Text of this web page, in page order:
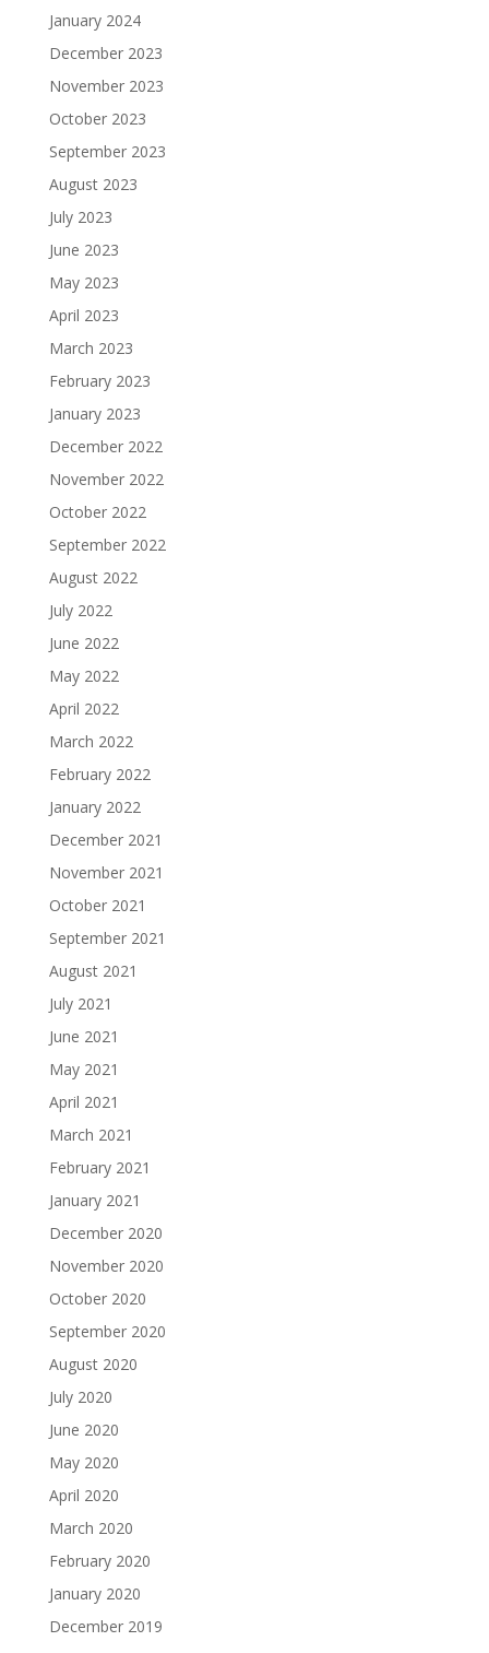
January 2024
December 2023
November 2023
October 2023
September 2023
August 2023
July 2023
June 2023
May 2023
April 2023
March 2023
February 2023
January 2023
December 2022
November 2022
October 2022
September 2022
August 2022
July 2022
June 2022
May 2022
April 2022
March 2022
February 2022
January 2022
December 2021
November 2021
October 2021
September 2021
August 2021
July 2021
June 2021
May 2021
April 2021
March 2021
February 2021
January 2021
December 2020
November 2020
October 2020
September 2020
August 2020
July 2020
June 2020
May 2020
April 2020
March 2020
February 2020
January 2020
December 2019